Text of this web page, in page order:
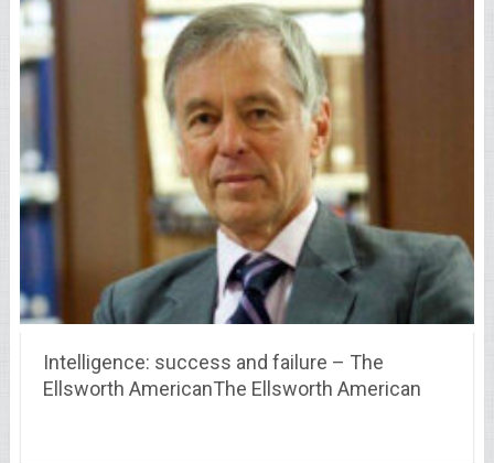
Intelligence: success and failure – The
Ellsworth AmericanThe Ellsworth American